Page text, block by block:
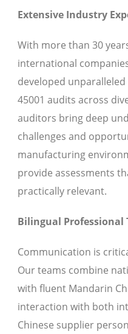
Extensive Industry
With more than 30
international
developed
45001 audits across
auditors bring deep
challenges and
manufacturing
provide assessments
practically relevant.
Bilingual Professional
Communication is
Our teams combine
with fluent Mandarin
interaction with both
Chinese supplier